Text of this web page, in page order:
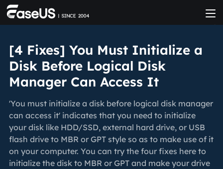
[4 Fixes] You Must Initialize a
Disk Before Logical Disk
Manager Can Access It
'You must initialize a disk before logical disk manager
can access it' indicates that you need to initialize
your disk like HDD/SSD, external hard drive, or USB
flash drive to MBR or GPT style so as to make use of it
on your computer. You can try the four fixes here to
initialize the disk to MBR or GPT and make your drive